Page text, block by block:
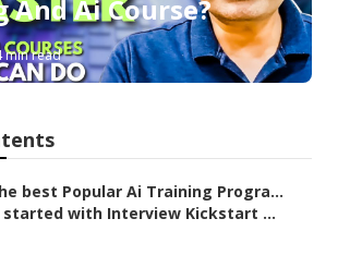
And Ai Course?
min read
best Popular Ai Training Progra...
started with Interview Kickstart ...